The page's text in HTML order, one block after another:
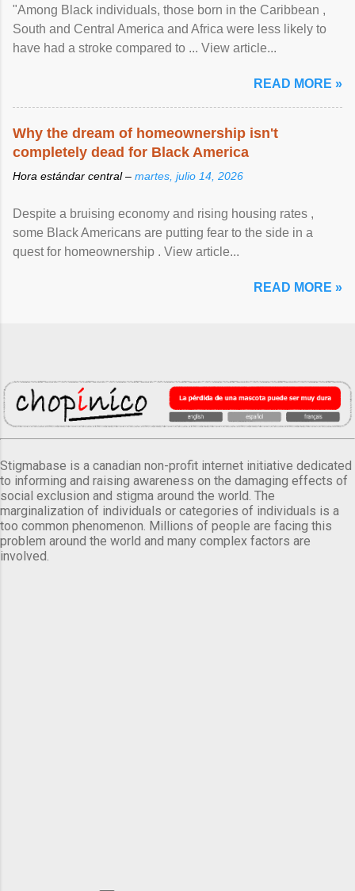
"Among Black individuals, those born in the Caribbean ,
South and Central America and Africa were less likely to
have had a stroke compared to ... View article...
READ MORE »
Why the dream of homeownership isn't
completely dead for Black America
Hora estándar central – martes, julio 14, 2026
Despite a bruising economy and rising housing rates ,
some Black Americans are putting fear to the side in a
quest for homeownership . View article...
READ MORE »
Stigmabase is a canadian non-profit internet initiative dedicated
to informing and raising awareness on the damaging effects of
social exclusion and stigma around the world. The
marginalization of individuals or categories of individuals is a
too common phenomenon. Millions of people are facing this
problem around the world and many complex factors are
involved.